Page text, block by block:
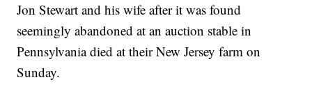
Jon Stewart and his wife after it was found
seemingly abandoned at an auction stable in
Pennsylvania died at their New Jersey farm on
Sunday.